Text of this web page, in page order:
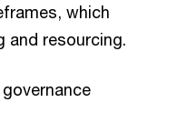
which
and resourcing.